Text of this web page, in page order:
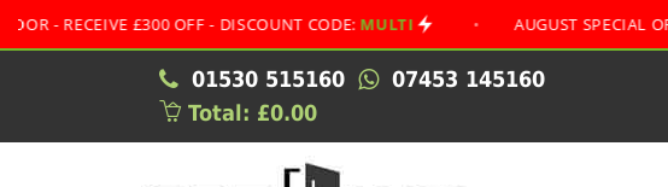
£300 OFF - DISCOUNT CODE:MULTI • AUGUST SPECIAL OFFER •
01530 515160 07453 145160
Total: £0.00